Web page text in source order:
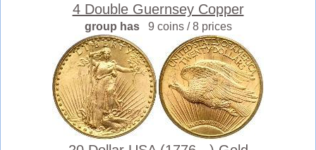
4 Double Guernsey Copper
group has 9 coins / 8 prices